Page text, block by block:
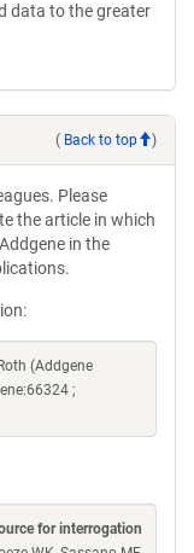
data to the greater
( Back to top )
Please
the article in which
in the
(Addgene
;
for interrogation